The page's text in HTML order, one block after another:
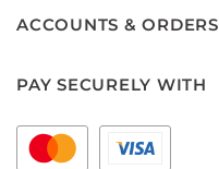
ACCOUNTS & ORDERS
PAY SECURELY WITH